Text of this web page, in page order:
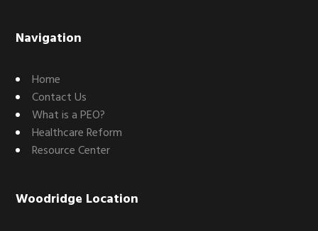
Navigation
Home
Contact Us
What is a PEO?
Healthcare Reform
Resource Center
Woodridge Location